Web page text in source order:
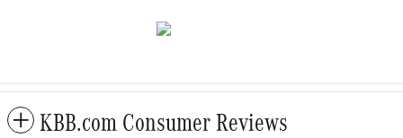
KBB.com Consumer Reviews